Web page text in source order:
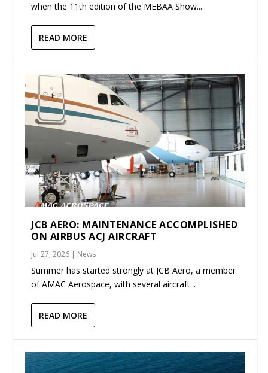
when the 11th edition of the MEBAA Show...
READ MORE
JCB AERO: MAINTENANCE ACCOMPLISHED
ON AIRBUS ACJ AIRCRAFT
Jul 27, 2026 | News
Summer has started strongly at JCB Aero, a member
of AMAC Aerospace, with several aircraft...
READ MORE